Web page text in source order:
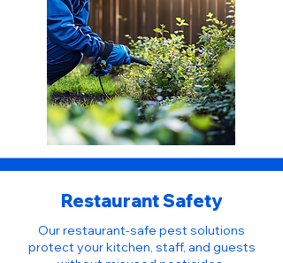
Restaurant Safety
Our restaurant-safe pest solutions
protect your kitchen, staff, and guests